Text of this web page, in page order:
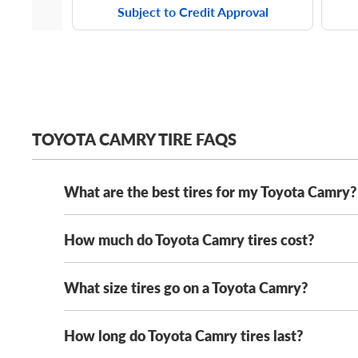
Subject to Credit Approval
TOYOTA CAMRY TIRE FAQS
What are the best tires for my Toyota Camry?
The best tires for your Toyota Camry depend on
round traction and long tread life, while touring
provide additional traction and braking performance.
Want year-round confidence in any weather
directional tread pattern, this tire can handle any
How much do Toyota Camry tires cost?
Toyota Camry tires range in cost from $80 to $200+
tires or safe winter tires, we guarantee the lowest
What size tires go on a Toyota Camry?
Toyota Camry tire sizes vary by model year and
How long do Toyota Camry tires last?